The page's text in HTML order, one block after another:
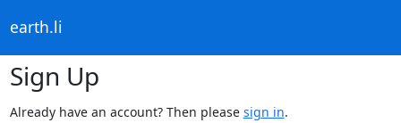
earth.li
Sign Up
Already have an account? Then please sign in.